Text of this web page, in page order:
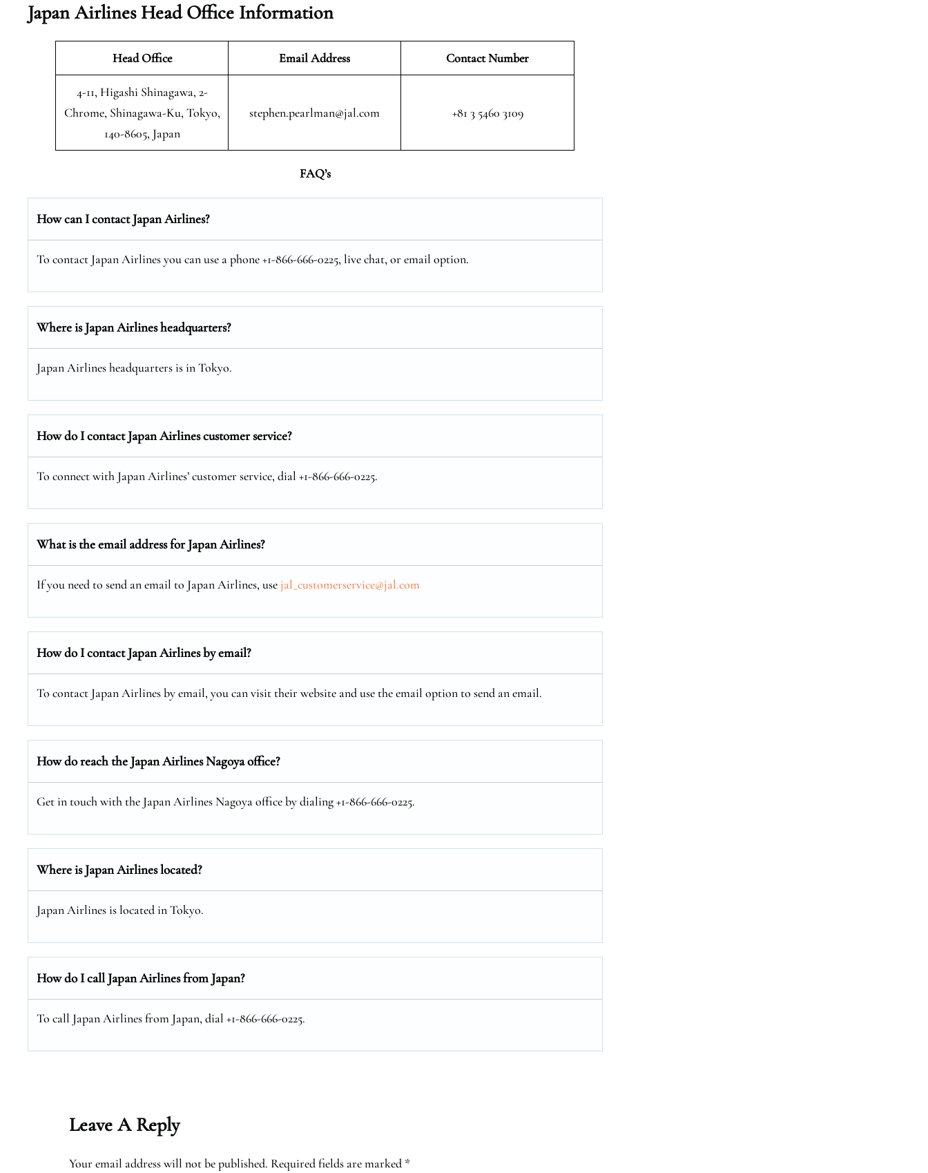
Japan Airlines Head Office Information
Head Office Email Address Contact Number
4-11, Higashi Shinagawa, 2-
Chrome, Shinagawa-Ku, Tokyo,
140-8605, Japan
stephen.pearlman@jal.com +81 3 5460 3109
FAQ’s
How can I contact Japan Airlines?
To contact Japan Airlines you can use a phone +1-866-666-0225, live chat, or email option.
Where is Japan Airlines headquarters?
Japan Airlines headquarters is in Tokyo.
How do I contact Japan Airlines customer service?
To connect with Japan Airlines’ customer service, dial +1-866-666-0225.
What is the email address for Japan Airlines?
If you need to send an email to Japan Airlines, use jal_customerservice@jal.com
How do I contact Japan Airlines by email?
To contact Japan Airlines by email, you can visit their website and use the email option to send an email.
How do reach the Japan Airlines Nagoya office?
Get in touch with the Japan Airlines Nagoya office by dialing +1-866-666-0225.
Where is Japan Airlines located?
Japan Airlines is located in Tokyo.
How do I call Japan Airlines from Japan?
To call Japan Airlines from Japan, dial +1-866-666-0225.
Leave A Reply
Your email address will not be published. Required fields are marked *